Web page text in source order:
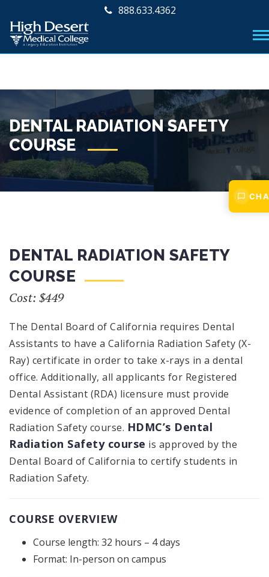
888.633.4362
DENTAL RADIATION SAFETY
COURSE
DENTAL RADIATION SAFETY
COURSE
Cost: $449
The Dental Board of California requires Dental
Assistants to have a California Radiation Safety (X-
Ray) certificate in order to take x-rays in a dental
office. Additionally, all applicants for Registered
Dental Assistant (RDA) licensure must provide
evidence of completion of an approved Dental
Radiation Safety course. HDMC’s Dental
Radiation Safety course is approved by the
Dental Board of California to certify students in
Radiation Safety.
COURSE OVERVIEW
Course length: 32 hours – 4 days
Format: In-person on campus